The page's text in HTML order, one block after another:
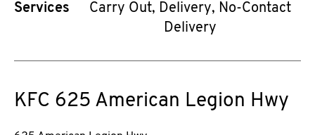
Services
Carry Out, Delivery, No-Contact
Delivery
KFC 625 American Legion Hwy